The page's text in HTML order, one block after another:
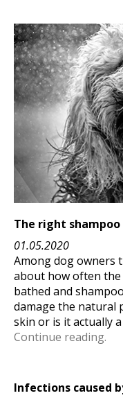
The right
01.05.2020
Among dog owners
about how often the
bathed and
damage the natural
skin or is it actually
Continue reading.
Infections caused